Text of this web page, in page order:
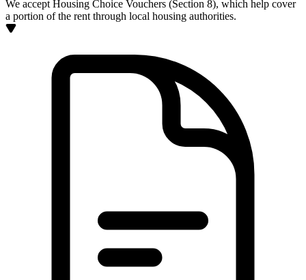
We accept Housing Choice Vouchers (Section 8), which help cover
a portion of the rent through local housing authorities.